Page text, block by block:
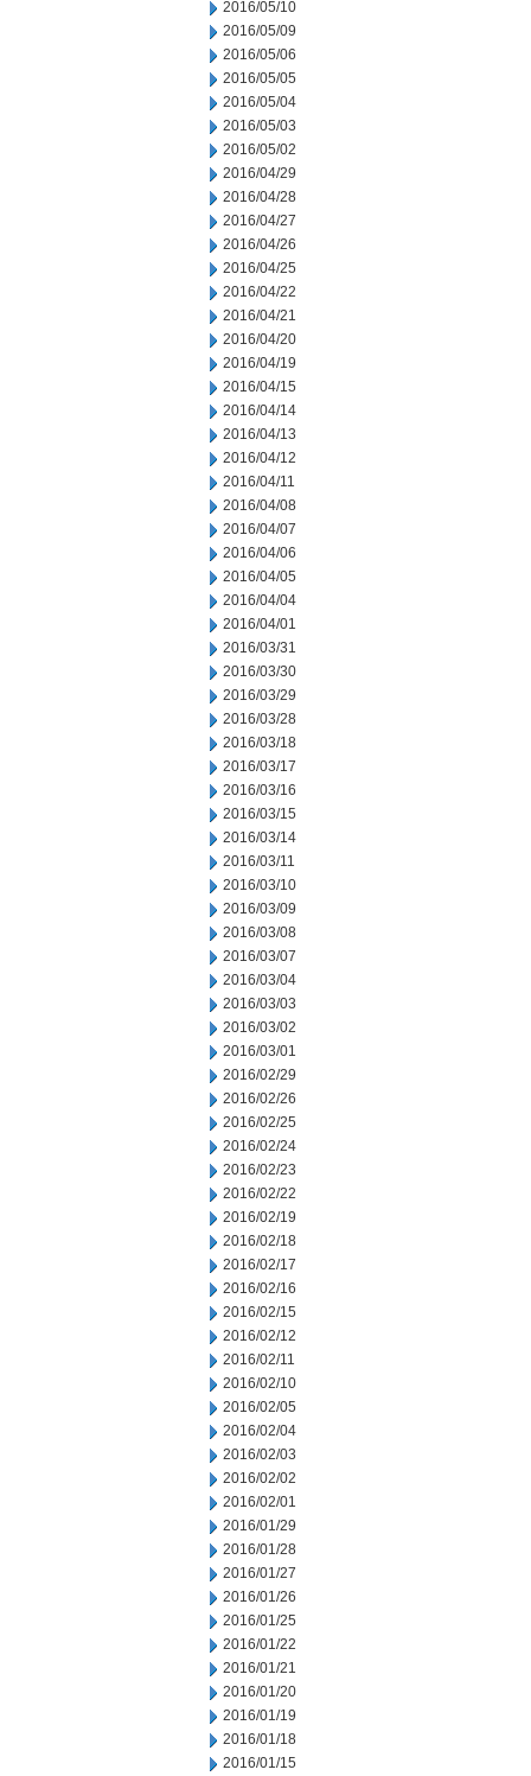
2016/05/10
2016/05/09
2016/05/06
2016/05/05
2016/05/04
2016/05/03
2016/05/02
2016/04/29
2016/04/28
2016/04/27
2016/04/26
2016/04/25
2016/04/22
2016/04/21
2016/04/20
2016/04/19
2016/04/15
2016/04/14
2016/04/13
2016/04/12
2016/04/11
2016/04/08
2016/04/07
2016/04/06
2016/04/05
2016/04/04
2016/04/01
2016/03/31
2016/03/30
2016/03/29
2016/03/28
2016/03/18
2016/03/17
2016/03/16
2016/03/15
2016/03/14
2016/03/11
2016/03/10
2016/03/09
2016/03/08
2016/03/07
2016/03/04
2016/03/03
2016/03/02
2016/03/01
2016/02/29
2016/02/26
2016/02/25
2016/02/24
2016/02/23
2016/02/22
2016/02/19
2016/02/18
2016/02/17
2016/02/16
2016/02/15
2016/02/12
2016/02/11
2016/02/10
2016/02/05
2016/02/04
2016/02/03
2016/02/02
2016/02/01
2016/01/29
2016/01/28
2016/01/27
2016/01/26
2016/01/25
2016/01/22
2016/01/21
2016/01/20
2016/01/19
2016/01/18
2016/01/15